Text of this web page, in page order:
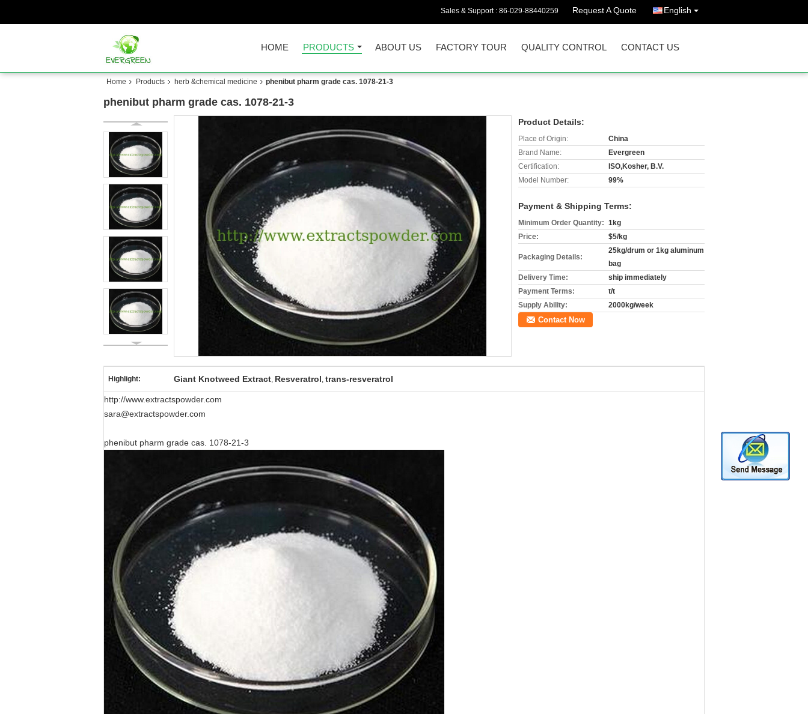
Sales & Support : 86-029-88440259 Request A Quote English
HOME PRODUCTS ABOUT US FACTORY TOUR QUALITY CONTROL CONTACT US
Home Products herb &chemical medicine phenibut pharm grade cas. 1078-21-3
phenibut pharm grade cas. 1078-21-3
Product Details:
Place of Origin:
China
Brand Name:
Evergreen
Certification:
ISO,Kosher, B.V.
Model Number:
99%
Payment & Shipping Terms:
Minimum Order Quantity: 1kg
Price:
$5/kg
Packaging Details:
25kg/drum or 1kg aluminum
bag
Delivery Time:
ship immediately
Payment Terms:
t/t
Supply Ability:
2000kg/week
Contact Now
Highlight: Giant Knotweed Extract, Resveratrol, trans-resveratrol
http://www.extractspowder.com
sara@extractspowder.com
phenibut pharm grade cas. 1078-21-3